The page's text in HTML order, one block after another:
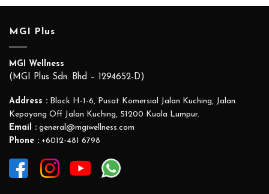
MGI Plus
MGI Wellness
(MGI Plus Sdn. Bhd – 1294652-D)
Address : Block H-1-6, Pusat Komersial Jalan Kuching, Jalan
Kepayang Off Jalan Kuching, 51200 Kuala Lumpur.
Email : general@mgiwellness.com
Phone : +6012-481 6798